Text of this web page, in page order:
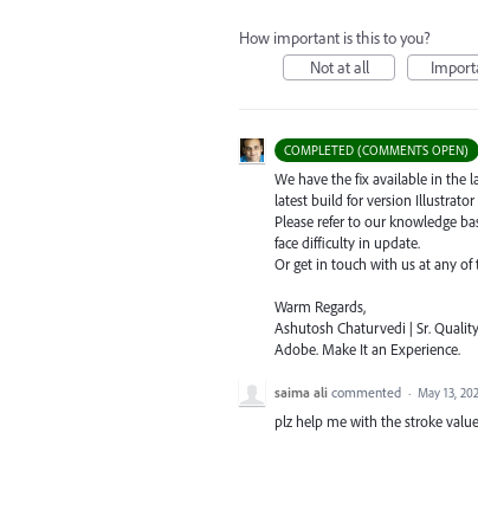
How important is this to you?
Not at all
COMPLETED (COMMENTS OPEN)
We have the fix available in the
latest build for version Illustrator
Please refer to our knowledge
face difficulty in update.
Or get in touch with us at any
Warm Regards,
Ashutosh Chaturvedi | Sr.
Adobe. Make It an Experience.
saima ali commented · May 13,
plz help me with the stroke